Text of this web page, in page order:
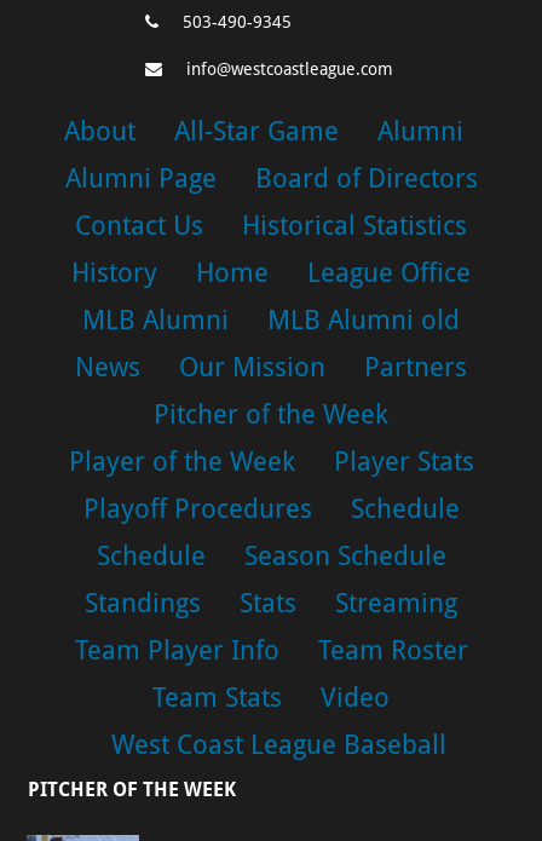
503-490-9345
info@westcoastleague.com
About All-Star Game
Alumni
Alumni Page
Board of Directors
Contact Us
Historical Statistics
History
Home
League Office
MLB Alumni
MLB Alumni old
News
Our Mission
Partners
Pitcher of the Week
Player of the Week
Player Stats
Playoff Procedures
Schedule
Schedule
Season Schedule
Standings
Stats
Streaming
Team Player Info
Team Roster
Team Stats
Video
West Coast League Baseball
PITCHER OF THE WEEK